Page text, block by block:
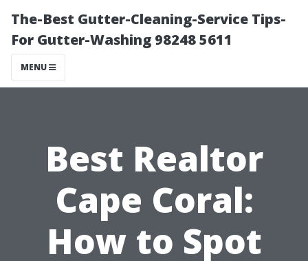
The-Best Gutter-Cleaning-Service Tips-
For Gutter-Washing 98248 5611
MENU
Best Realtor
Cape Coral:
How to Spot